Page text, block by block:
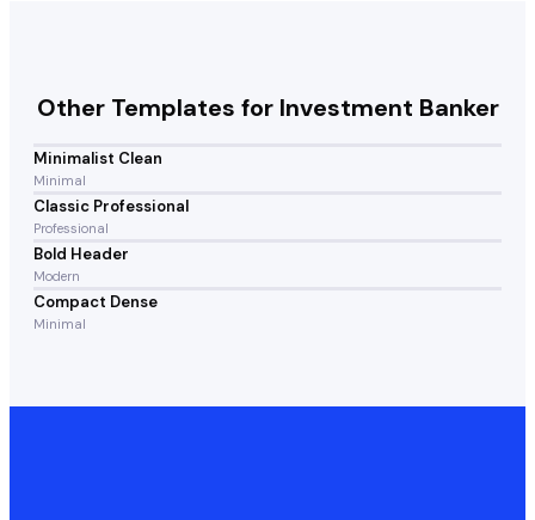
Other Templates for Investment Banker
Minimalist Clean
Minimal
Classic Professional
Professional
Bold Header
Modern
Compact Dense
Minimal